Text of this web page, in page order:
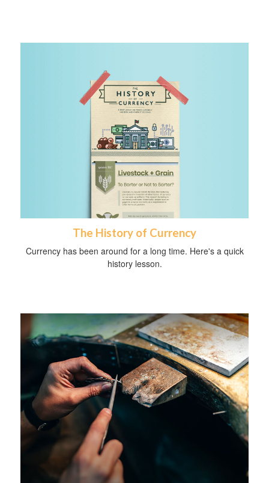
The History of Currency
Currency has been around for a long time. Here's a quick
history lesson.